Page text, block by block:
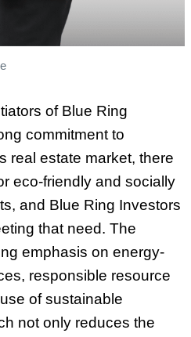
of Blue Ring
commitment to
real estate market, there
eco-friendly and socially
and Blue Ring Investors
that need. The
emphasis on energy-
responsible resource
of sustainable
not only reduces the